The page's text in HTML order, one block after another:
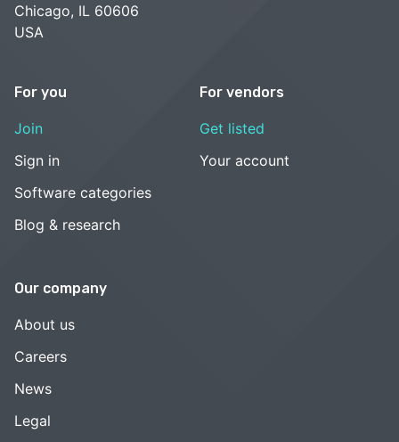
Chicago, IL 60606
USA
For you
Join
Sign in
Software categories
Blog & research
For vendors
Get listed
Your account
Our company
About us
Careers
News
Legal